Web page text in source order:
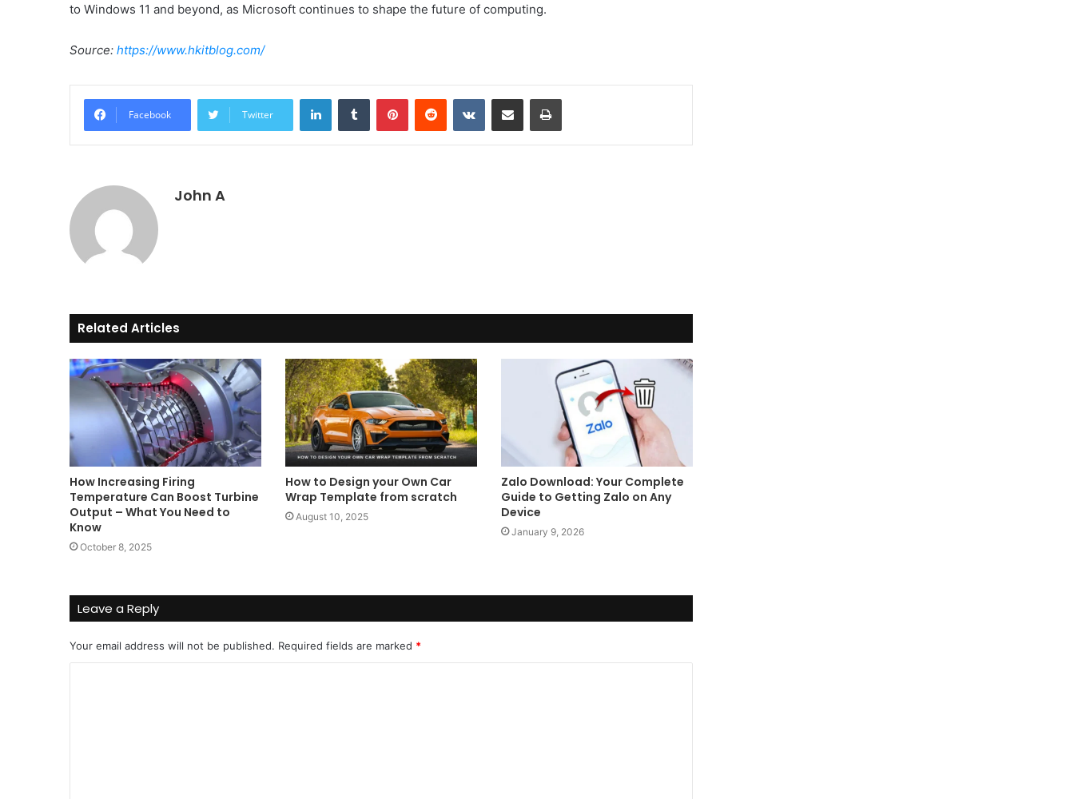
to Windows 11 and beyond, as Microsoft continues to shape the future of computing.
Source: https://www.hkitblog.com/
Facebook Twitter
LinkedInTumblr PinterestReddit VKontakteShare via Email Print
John A
Related Articles
How Increasing Firing
Temperature Can Boost Turbine
Output – What You Need to
Know
October 8, 2025
How to Design your Own Car
Wrap Template from scratch
August 10, 2025
Zalo Download: Your Complete
Guide to Getting Zalo on Any
Device
January 9, 2026
Leave a Reply
Your email address will not be published. Required fields are marked *